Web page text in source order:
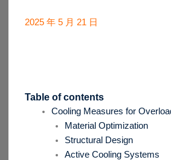
2025 年 5 月 21 日
Table of contents
Cooling Measures for
Material Optimization
Structural Design
Active Cooling Systems